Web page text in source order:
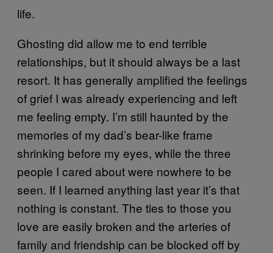
life.
Ghosting did allow me to end terrible
relationships, but it should always be a last
resort. It has generally amplified the feelings
of grief I was already experiencing and left
me feeling empty. I’m still haunted by the
memories of my dad’s bear-like frame
shrinking before my eyes, while the three
people I cared about were nowhere to be
seen. If I learned anything last year it’s that
nothing is constant. The ties to those you
love are easily broken and the arteries of
family and friendship can be blocked off by